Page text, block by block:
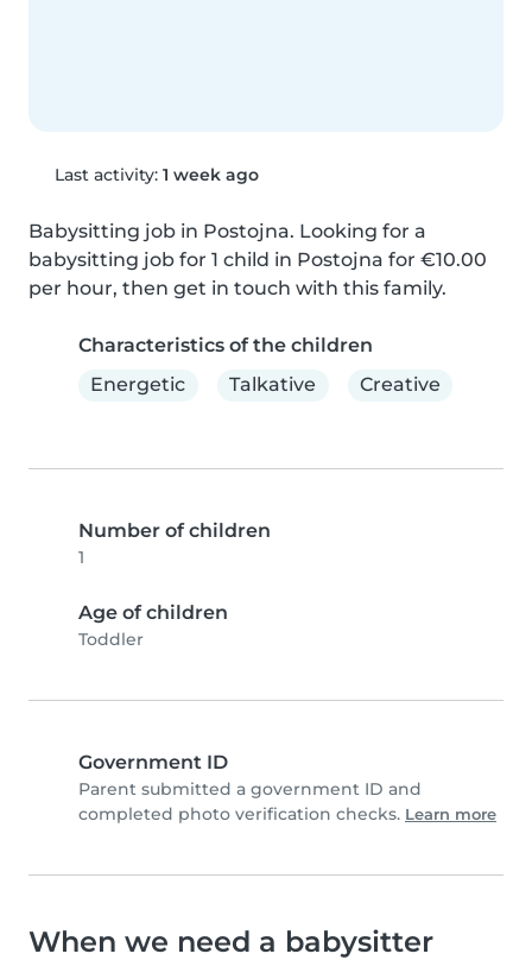
Last activity: 1 week ago
Babysitting job in Postojna. Looking for a
babysitting job for 1 child in Postojna for €10.00
per hour, then get in touch with this family.
Characteristics of the children
Energetic
Talkative Creative
Number of children
1
Age of children
Toddler
Government ID
Parent submitted a government ID and
completed photo verification checks. Learn more
When we need a babysitter